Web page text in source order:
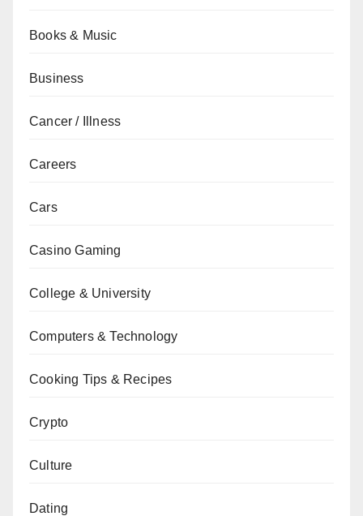
Books & Music
Business
Cancer / Illness
Careers
Cars
Casino Gaming
College & University
Computers & Technology
Cooking Tips & Recipes
Crypto
Culture
Dating